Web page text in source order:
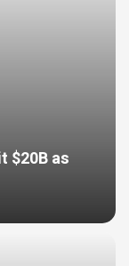
$20B as